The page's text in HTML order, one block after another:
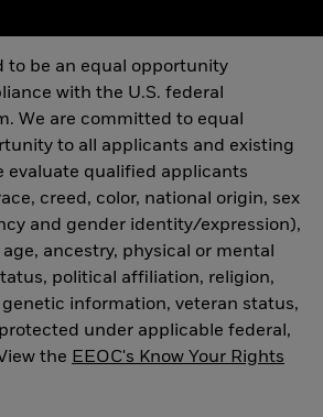
to be an equal opportunity
with the U.S. federal
We are committed to equal
to all applicants and existing
evaluate qualified applicants
creed, color, national origin, sex
and gender identity/expression),
ancestry, physical or mental
political affiliation, religion,
information, veteran status,
under applicable federal,
the EEOC's Know Your Rights